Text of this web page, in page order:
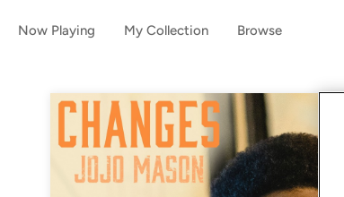
Now Playing My Collection Browse